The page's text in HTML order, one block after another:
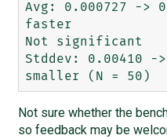
Avg: 0.000727 ->
faster
Not significant
Stddev: 0.00410 -
Not sure whether the
so feedback may be